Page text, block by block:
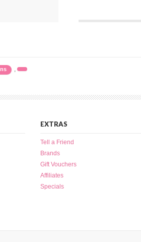
,
EXTRAS
Tell a Friend
Brands
Gift Vouchers
Affiliates
Specials